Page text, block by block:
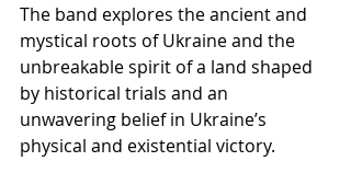
The band explores the ancient and
mystical roots of Ukraine and the
unbreakable spirit of a land shaped
by historical trials and an
unwavering belief in Ukraine’s
physical and existential victory.